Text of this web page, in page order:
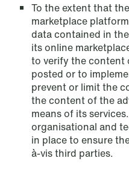
NEWS
SPC and modern
To the extent that
marketplace
data contained in
its online
to verify the content
posted or to
prevent or limit the
the content of the
means of its
organisational and
in place to ensure
à-vis third parties.